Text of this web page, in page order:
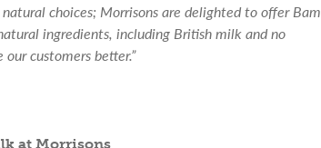
choices; Morrisons are delighted to offer Bam
ingredients, including British milk and no
customers better.”
at Morrisons